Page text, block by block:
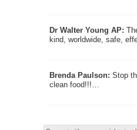
Dr Walter Young AP:
kind, worldwide, safe,
Brenda Paulson: Stop
clean food!!!…